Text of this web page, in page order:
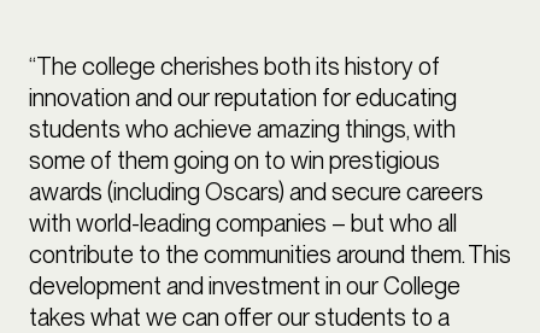
“The college cherishes both its history of
innovation and our reputation for educating
students who achieve amazing things, with
some of them going on to win prestigious
awards (including Oscars) and secure careers
with world-leading companies – but who all
contribute to the communities around them. This
development and investment in our College
takes what we can offer our students to a